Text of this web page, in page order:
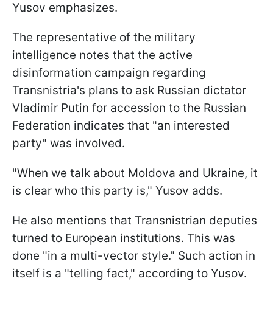
Yusov emphasizes.
The representative of the military
intelligence notes that the active
disinformation campaign regarding
Transnistria's plans to ask Russian dictator
Vladimir Putin for accession to the Russian
Federation indicates that "an interested
party" was involved.
"When we talk about Moldova and Ukraine, it
is clear who this party is," Yusov adds.
He also mentions that Transnistrian deputies
turned to European institutions. This was
done "in a multi-vector style." Such action in
itself is a "telling fact," according to Yusov.